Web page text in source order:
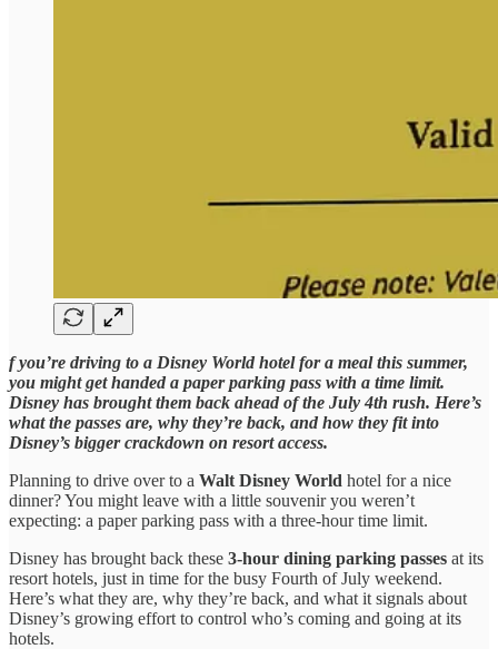
f you’re driving to a Disney World hotel for a meal this summer,
you might get handed a paper parking pass with a time limit.
Disney has brought them back ahead of the July 4th rush. Here’s
what the passes are, why they’re back, and how they fit into
Disney’s bigger crackdown on resort access.
Planning to drive over to a Walt Disney World hotel for a nice
dinner? You might leave with a little souvenir you weren’t
expecting: a paper parking pass with a three-hour time limit.
Disney has brought back these 3-hour dining parking passes at its
resort hotels, just in time for the busy Fourth of July weekend.
Here’s what they are, why they’re back, and what it signals about
Disney’s growing effort to control who’s coming and going at its
hotels.